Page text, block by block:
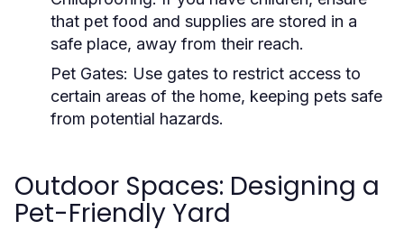
that pet food and supplies are stored in a
safe place, away from their reach.
Pet Gates: Use gates to restrict access to
certain areas of the home, keeping pets safe
from potential hazards.
Outdoor Spaces: Designing a
Pet-Friendly Yard